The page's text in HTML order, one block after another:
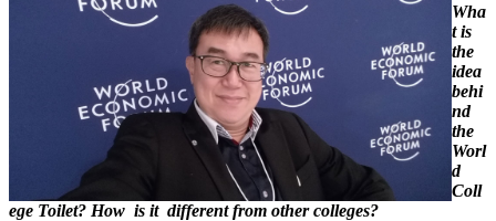
Wha
t is
the
idea
behi
nd
the
Worl
d
Coll
ege Toilet? How is it different from other colleges?